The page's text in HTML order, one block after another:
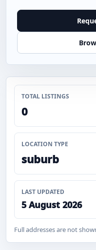
TOTAL LISTINGS
0
LOCATION TYPE
suburb
LAST UPDATED
5 August 2026
Full addresses are not